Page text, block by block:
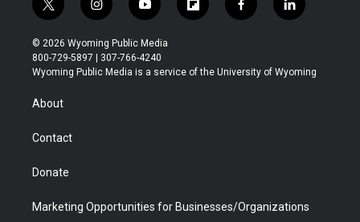
t
w
i
t
t
r
i
n
s
t
a
y
o
u
t
u
f
l
b
f
a
b
l
i
e
© 2026 Wyoming Public Media
800-729-5897 | 307-766-4240
Wyoming Public Media is a service of the University of Wyoming
About
Contact
Donate
Marketing Opportunities for Businesses/Organizations